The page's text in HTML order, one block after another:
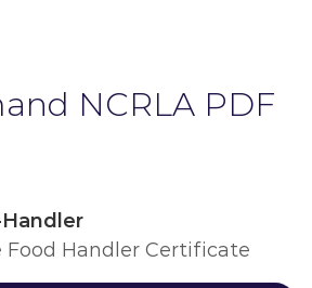
NCRLA PDF
Food Handler Certificate